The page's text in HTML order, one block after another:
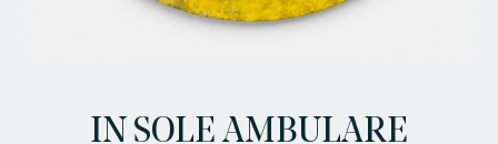
IN SOLE AMBULARE